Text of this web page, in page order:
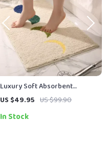
Luxury Soft Absorbent
Microfiber Boho Bath Mat for
Entryway
US $49.95 US $99.90
In Stock